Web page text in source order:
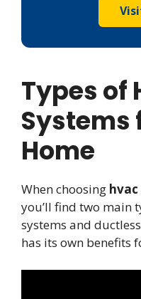
Types of
Systems
Home
When choosing
you’ll find two main
systems and
has its own benefits